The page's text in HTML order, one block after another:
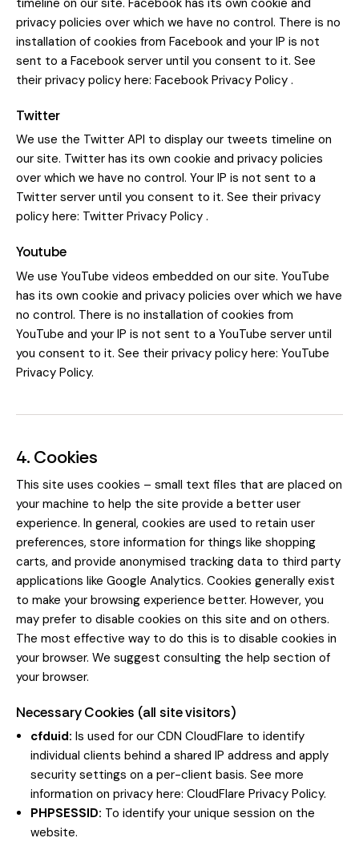
privacy policies over which we have no control. There is no
installation of cookies from Facebook and your IP is not
sent to a Facebook server until you consent to it. See
their privacy policy here: Facebook Privacy Policy .
Twitter
We use the Twitter API to display our tweets timeline on
our site. Twitter has its own cookie and privacy policies
over which we have no control. Your IP is not sent to a
Twitter server until you consent to it. See their privacy
policy here: Twitter Privacy Policy .
Youtube
We use YouTube videos embedded on our site. YouTube
has its own cookie and privacy policies over which we have
no control. There is no installation of cookies from
YouTube and your IP is not sent to a YouTube server until
you consent to it. See their privacy policy here: YouTube
Privacy Policy.
4. Cookies
This site uses cookies – small text files that are placed on
your machine to help the site provide a better user
experience. In general, cookies are used to retain user
preferences, store information for things like shopping
carts, and provide anonymised tracking data to third party
applications like Google Analytics. Cookies generally exist
to make your browsing experience better. However, you
may prefer to disable cookies on this site and on others.
The most effective way to do this is to disable cookies in
your browser. We suggest consulting the help section of
your browser.
Necessary Cookies (all site visitors)
cfduid: Is used for our CDN CloudFlare to identify
individual clients behind a shared IP address and apply
security settings on a per-client basis. See more
information on privacy here: CloudFlare Privacy Policy.
PHPSESSID: To identify your unique session on the
website.